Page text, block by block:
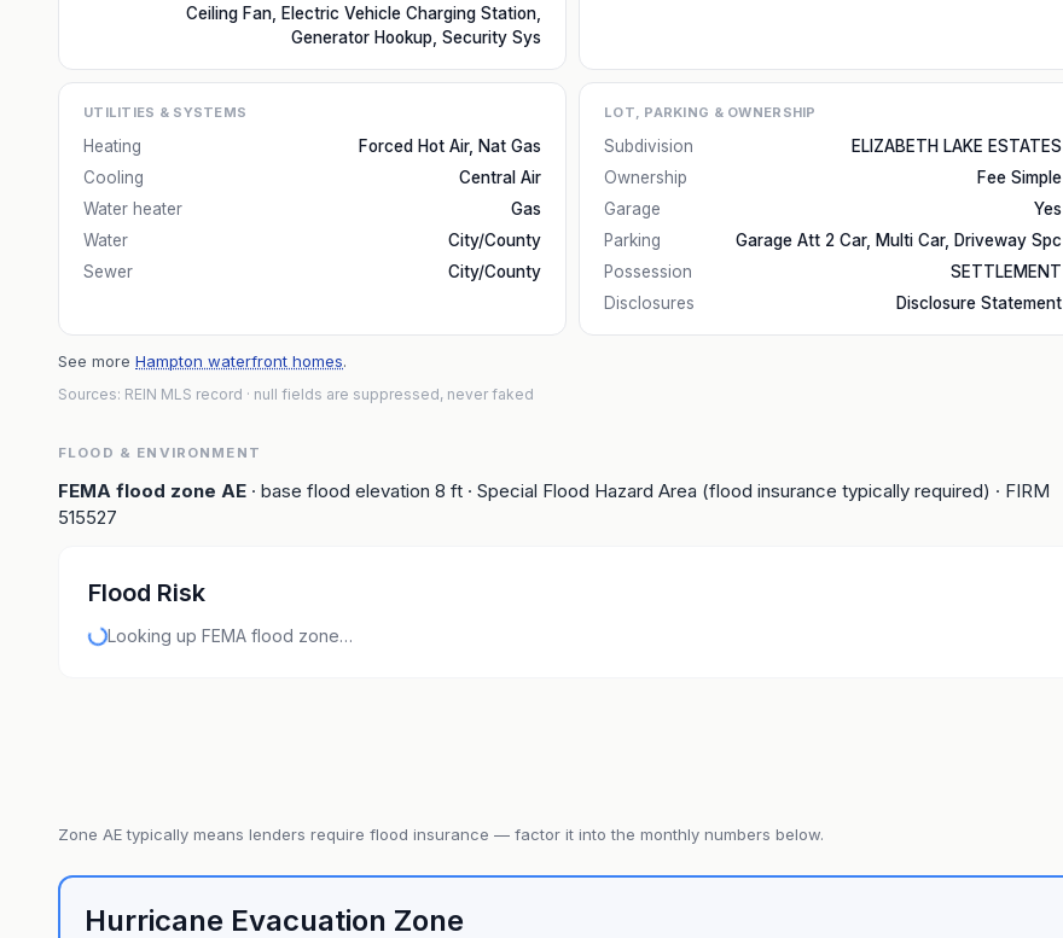
Ceiling Fan, Electric Vehicle Charging Station,
Generator Hookup, Security Sys
UTILITIES & SYSTEMS
Heating
Forced Hot Air, Nat Gas
Cooling
Central Air
Water heater
Gas
Water
City/County
Sewer
City/County
LOT, PARKING & OWNERSHIP
Subdivision
ELIZABETH LAKE ESTATES
Ownership
Fee Simple
Garage
Yes
Parking
Garage Att 2 Car, Multi Car, Driveway Spc
Possession
SETTLEMENT
Disclosures
Disclosure Statement
See more Hampton waterfront homes.
Sources: REIN MLS record · null fields are suppressed, never faked
FLOOD & ENVIRONMENT
FEMA flood zone AE · base flood elevation 8 ft · Special Flood Hazard Area (flood insurance typically required) · FIRM
515527
Flood Risk
Looking up FEMA flood zone…
Zone AEtypically means lenders require flood insurance — factor it into the monthly numbers below.
Hurricane Evacuation Zone